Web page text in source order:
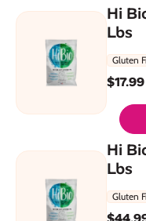
Hi
Lbs
Gluten
$17.99
Hi
Lbs
Gluten